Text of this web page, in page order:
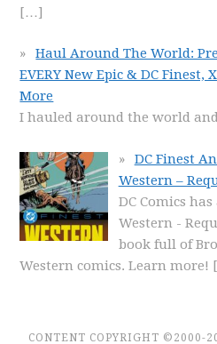
[…]
Haul Around The World:
EVERY New Epic & DC
More
I hauled around the world
DC Finest
Western –
DC Comics
Western -
book full of
Western comics. Learn more!
CONTENT COPYRIGHT ©2000-